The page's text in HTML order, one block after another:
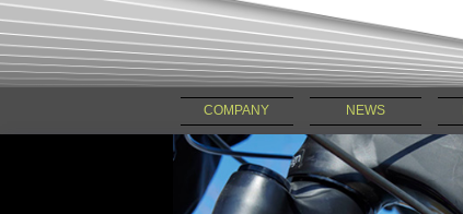
COMPANY NEWS